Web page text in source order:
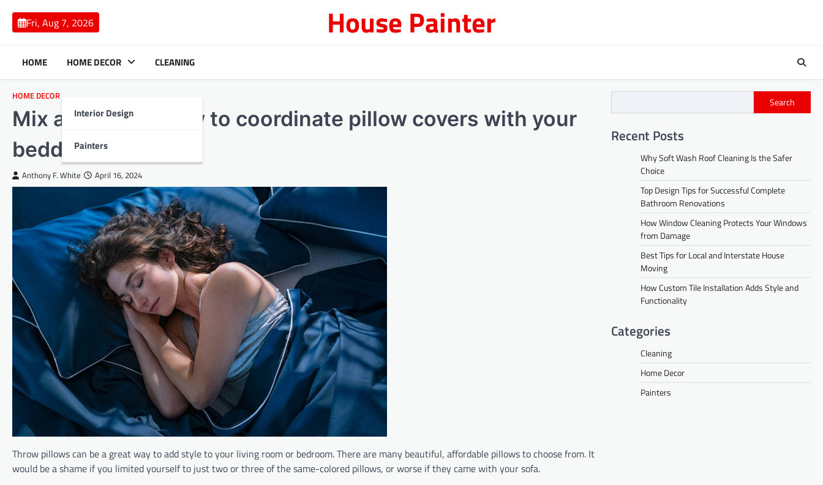
content
Fri, Aug 7, 2026 House Painter
HOME HOME DECOR
Interior Design
Painters
CLEANING
HOME DECOR
Mix and match how to coordinate pillow covers with your
bedding
Anthony F. White April 16, 2024
Throw pillows can be a great way to add style to your living room or bedroom. There are many beautiful, affordable pillows to choose from. It
would be a shame if you limited yourself to just two or three of the same-colored pillows, or worse if they came with your sofa.
Search
Recent Posts
Why Soft Wash Roof Cleaning Is the Safer
Choice
Top Design Tips for Successful Complete
Bathroom Renovations
How Window Cleaning Protects Your Windows
from Damage
Best Tips for Local and Interstate House
Moving
How Custom Tile Installation Adds Style and
Functionality
Categories
Cleaning
Home Decor
Painters